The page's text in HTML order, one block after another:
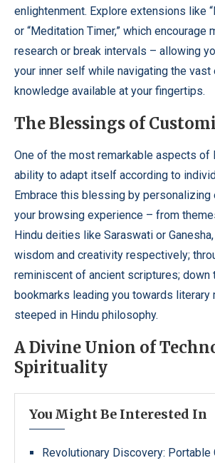
enlightenment. Explore extensions like
or “Meditation Timer,” which encourage
research or break intervals – allowing
your inner self while navigating the vast
knowledge available at your fingertips.
The Blessings of
One of the most remarkable aspects of
ability to adapt itself according to
Embrace this blessing by
your browsing experience – from
Hindu deities like Saraswati or
wisdom and creativity respectively;
reminiscent of ancient scriptures; down
bookmarks leading you towards literary
steeped in Hindu philosophy.
A Divine Union of
Spirituality
You Might Be Interested In
Revolutionary Discovery: Portable